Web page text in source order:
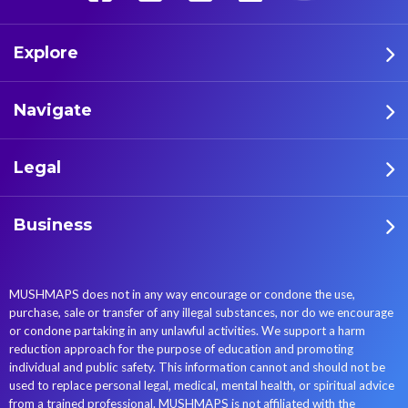
Explore
Navigate
Legal
Business
MUSHMAPS does not in any way encourage or condone the use,
purchase, sale or transfer of any illegal substances, nor do we encourage
or condone partaking in any unlawful activities. We support a harm
reduction approach for the purpose of education and promoting
individual and public safety. This information cannot and should not be
used to replace personal legal, medical, mental health, or spiritual advice
from a trained professional. MUSHMAPS is not affiliated with the